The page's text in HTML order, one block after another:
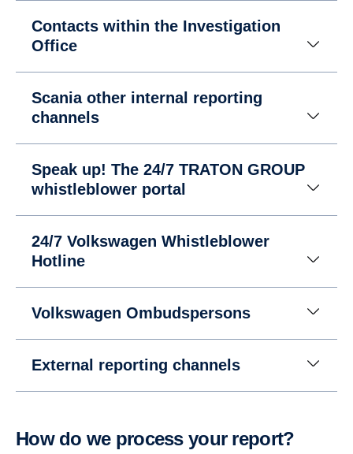
Contacts within the Investigation
Office
Scania other internal reporting
channels
Speak up! The 24/7 TRATON GROUP
whistleblower portal
24/7 Volkswagen Whistleblower
Hotline
Volkswagen Ombudspersons
External reporting channels
How do we process your report?